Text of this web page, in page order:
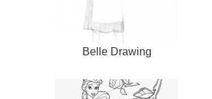
Belle Drawing